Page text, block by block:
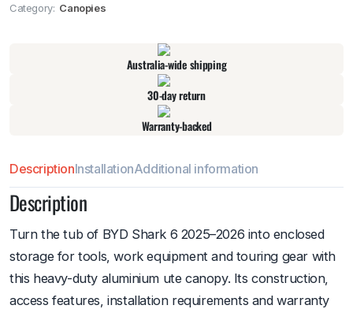
Category: Canopies
Australia-wide shipping
30-day return
Warranty-backed
DescriptionInstallationAdditional information
Description
Turn the tub of BYD Shark 6 2025–2026 into enclosed
storage for tools, work equipment and touring gear with
this heavy-duty aluminium ute canopy. Its construction,
access features, installation requirements and warranty